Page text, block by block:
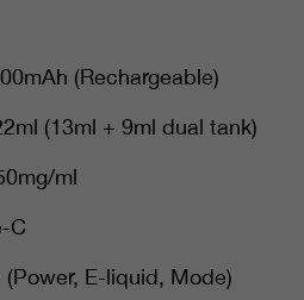
(Rechargeable)
(13ml + 9ml dual tank)
ml
C
(Power, E-liquid, Mode)